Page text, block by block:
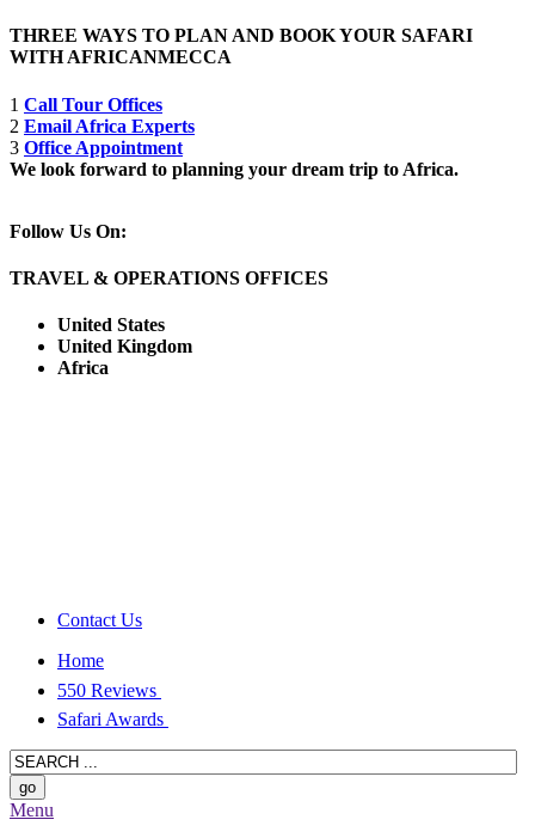
THREE WAYS TO PLAN AND BOOK YOUR SAFARI
WITH AFRICANMECCA
1 Call Tour Offices
2 Email Africa Experts
3 Office Appointment
We look forward to planning your dream trip to Africa.
Follow Us On:
TRAVEL & OPERATIONS OFFICES
United States
United Kingdom
Africa
Contact Us
Home
550 Reviews
Safari Awards
Menu